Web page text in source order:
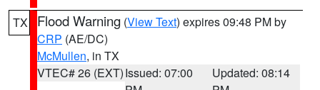
TX Flood Warning (View Text) expires 09:48 PM by
CRP (AE/DC)
McMullen, in TX
VTEC# 26 (EXT)Issued: 07:00
Updated: 08:14